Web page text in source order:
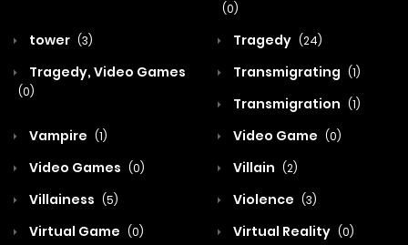
(0)
tower (3) Tragedy (24)
Tragedy, Video Games
(0)
Transmigrating (1)
Transmigration (1)
Vampire (1) Video Game (0)
Video Games (0) Villain (2)
Villainess (5) Violence (3)
Virtual Game (0) Virtual Reality (0)